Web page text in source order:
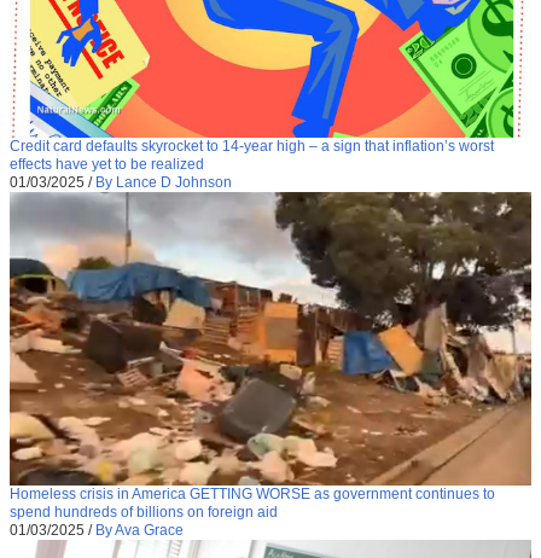
Credit card defaults skyrocket to 14-year high – a sign that inflation’s worst
effects have yet to be realized
01/03/2025 / By Lance D Johnson
Homeless crisis in America GETTING WORSE as government continues to
spend hundreds of billions on foreign aid
01/03/2025 / By Ava Grace